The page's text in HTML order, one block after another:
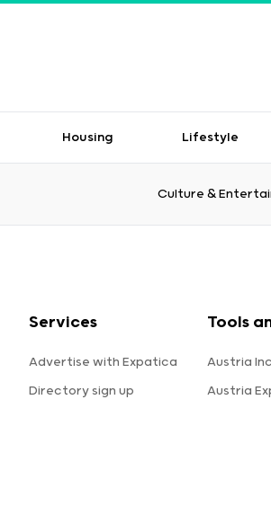
Housing Lifestyle
Culture &
Services
Advertise with Expatica
Directory sign up
Tools
Austria
Austria